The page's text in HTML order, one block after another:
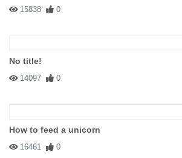
15838 0
No title!
14097 0
How to feed a unicorn
16461 0